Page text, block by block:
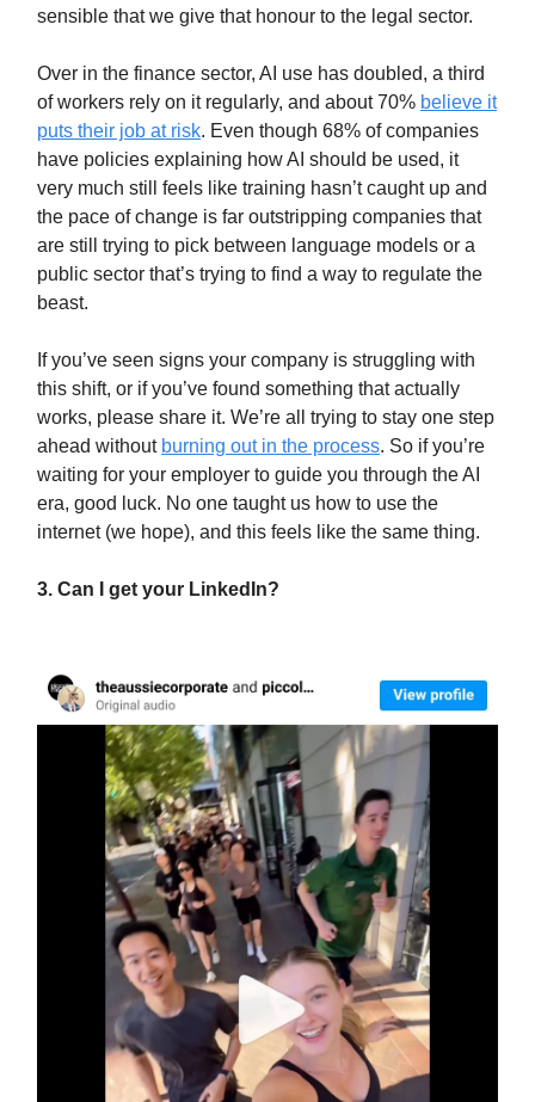
sensible that we give that honour to the legal sector.
Over in the finance sector, AI use has doubled, a third
of workers rely on it regularly, and about 70% believe it
puts their job at risk. Even though 68% of companies
have policies explaining how AI should be used, it
very much still feels like training hasn’t caught up and
the pace of change is far outstripping companies that
are still trying to pick between language models or a
public sector that’s trying to find a way to regulate the
beast.
If you’ve seen signs your company is struggling with
this shift, or if you’ve found something that actually
works, please share it. We’re all trying to stay one step
ahead without burning out in the process. So if you’re
waiting for your employer to guide you through the AI
era, good luck. No one taught us how to use the
internet (we hope), and this feels like the same thing.
3. Can I get your LinkedIn?